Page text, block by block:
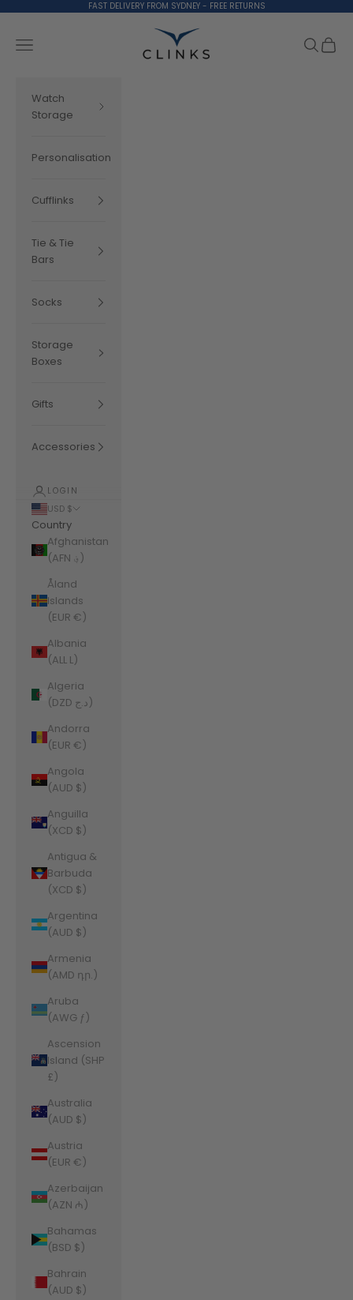
FAST DELIVERY FROM SYDNEY - FREE RETURNS
Clinks.com
Navigation menu
Search
Cart
Watch
Storage
Personalisation
Cufflinks
Tie & Tie
Bars
Socks
Storage
Boxes
Gifts
Accessories
LOGIN
USD $
Country
Afghanistan
(AFN ؋)
Åland
Islands
(EUR €)
Albania
(ALL L)
Algeria
(DZD د.ج)
Andorra
(EUR €)
Angola
(AUD $)
Anguilla
(XCD $)
Antigua &
Barbuda
(XCD $)
Argentina
(AUD $)
Armenia
(AMD դր.)
Aruba
(AWG ƒ)
Ascension
Island (SHP
£)
Australia
(AUD $)
Austria
(EUR €)
Azerbaijan
(AZN ₼)
Bahamas
(BSD $)
Bahrain
(AUD $)